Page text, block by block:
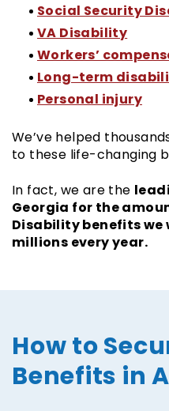
Social Security
VA Disability
Workers’
Long-term
Personal injury
We’ve helped
to these life-changing
In fact, we are the
Georgia for the
Disability benefits
millions every year.
How to
Benefits in